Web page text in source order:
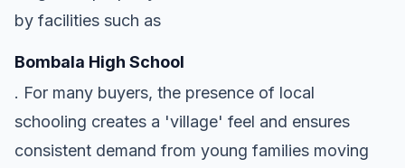
by facilities such as
Bombala High School
. For many buyers, the presence of local
schooling creates a 'village' feel and ensures
consistent demand from young families moving